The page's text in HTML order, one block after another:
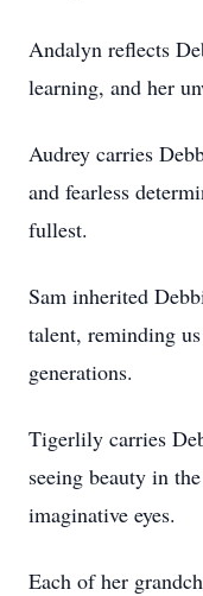
Andalyn reflects
learning, and her
Audrey carries
and fearless
fullest.
Sam inherited
talent, reminding
generations.
Tigerlily carries
seeing beauty in
imaginative eyes.
Each of her